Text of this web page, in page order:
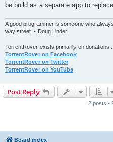
be build as a separate app to
A good programmer is someone who
way street. - Doug Linder
TorrentRover exists primarily on
TorrentRover on Facebook
TorrentRover on Twitter
TorrentRover on YouTube
Post Reply
2 posts •
Board index